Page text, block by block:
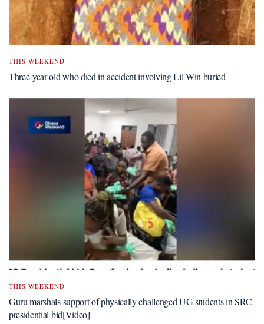
THIS WEEKEND
Three-year-old who died in accident involving Lil Win buried
THIS WEEKEND
Guru marshals support of physically challenged UG students in SRC
presidential bid[Video]